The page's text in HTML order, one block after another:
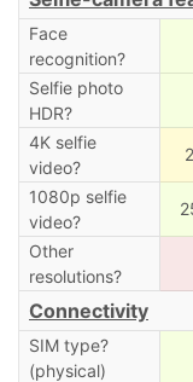
Face
recognition?
Selfie photo
HDR?
4K selfie
video?
1080p selfie
video?
Other
resolutions?
Connectivity
SIM type?
(physical)